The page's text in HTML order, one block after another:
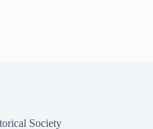
Society